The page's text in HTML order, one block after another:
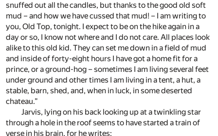
snuffed out all the candles, but thanks to the good old soft
mud – and how we have cussed that mud! – I am writing to
you, Old Top, tonight. I expect to be on the hike again in a
day or so, I know not where and I do not care. All places look
alike to this old kid. They can set me down in a field of mud
and inside of forty-eight hours I have got a home fit for a
prince, or a ground-hog – sometimes I am living several feet
under ground and other times I am living in a tent, a hut, a
stable, barn, shed, and, when in luck, in some deserted
chateau.”
Jarvis, lying on his back looking up at a twinkling star
through a hole in the roof seems to have started a train of
verse in his brain, for he writes: